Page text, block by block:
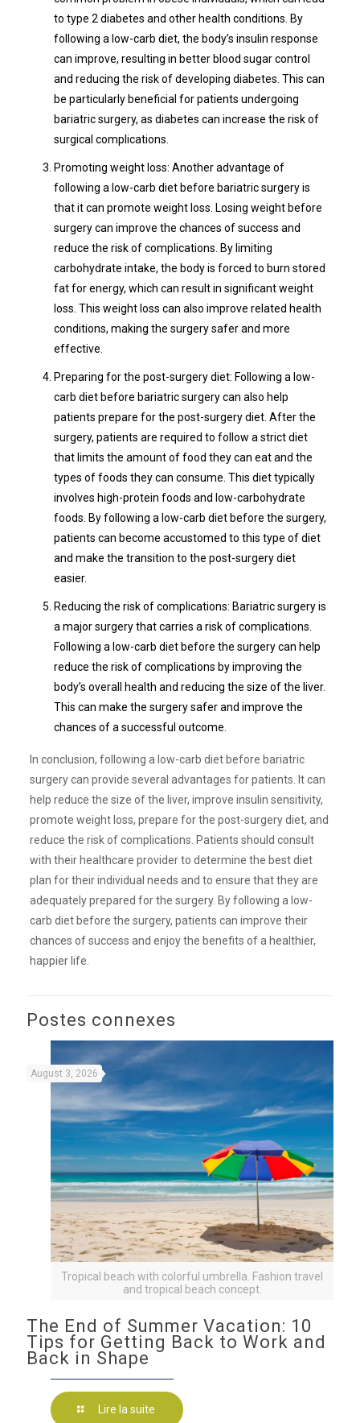
to type 2 diabetes and other health conditions. By
following a low-carb diet, the body’s insulin response
can improve, resulting in better blood sugar control
and reducing the risk of developing diabetes. This can
be particularly beneficial for patients undergoing
bariatric surgery, as diabetes can increase the risk of
surgical complications.
Promoting weight loss: Another advantage of
following a low-carb diet before bariatric surgery is
that it can promote weight loss. Losing weight before
surgery can improve the chances of success and
reduce the risk of complications. By limiting
carbohydrate intake, the body is forced to burn stored
fat for energy, which can result in significant weight
loss. This weight loss can also improve related health
conditions, making the surgery safer and more
effective.
Preparing for the post-surgery diet: Following a low-
carb diet before bariatric surgery can also help
patients prepare for the post-surgery diet. After the
surgery, patients are required to follow a strict diet
that limits the amount of food they can eat and the
types of foods they can consume. This diet typically
involves high-protein foods and low-carbohydrate
foods. By following a low-carb diet before the surgery,
patients can become accustomed to this type of diet
and make the transition to the post-surgery diet
easier.
Reducing the risk of complications: Bariatric surgery is
a major surgery that carries a risk of complications.
Following a low-carb diet before the surgery can help
reduce the risk of complications by improving the
body’s overall health and reducing the size of the liver.
This can make the surgery safer and improve the
chances of a successful outcome.
In conclusion, following a low-carb diet before bariatric
surgery can provide several advantages for patients. It can
help reduce the size of the liver, improve insulin sensitivity,
promote weight loss, prepare for the post-surgery diet, and
reduce the risk of complications. Patients should consult
with their healthcare provider to determine the best diet
plan for their individual needs and to ensure that they are
adequately prepared for the surgery. By following a low-
carb diet before the surgery, patients can improve their
chances of success and enjoy the benefits of a healthier,
happier life.
Postes connexes
Tropical beach with colorful umbrella. Fashion travel
and tropical beach concept.
August 3, 2026
The End of Summer Vacation: 10
Tips for Getting Back to Work and
Back in Shape
Lire la suite